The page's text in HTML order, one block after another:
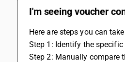
I'm seeing voucher
Here are steps you can
Step 1: Identify the
Step 2: Manually compare